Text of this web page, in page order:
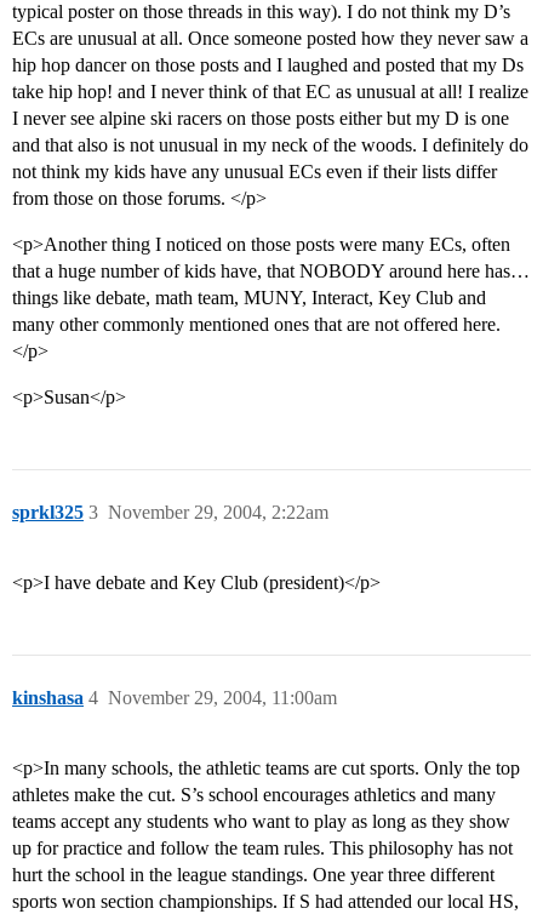
typical poster on those threads in this way). I do not think my D’s
ECs are unusual at all. Once someone posted how they never saw a
hip hop dancer on those posts and I laughed and posted that my Ds
take hip hop! and I never think of that EC as unusual at all! I realize
I never see alpine ski racers on those posts either but my D is one
and that also is not unusual in my neck of the woods. I definitely do
not think my kids have any unusual ECs even if their lists differ
from those on those forums. </p>
<p>Another thing I noticed on those posts were many ECs, often
that a huge number of kids have, that NOBODY around here has…
things like debate, math team, MUNY, Interact, Key Club and
many other commonly mentioned ones that are not offered here.
</p>
<p>Susan</p>
sprkl325 November 29, 2004, 2:22am
3
<p>I have debate and Key Club (president)</p>
kinshasa November 29, 2004, 11:00am
4
<p>In many schools, the athletic teams are cut sports. Only the top
athletes make the cut. S’s school encourages athletics and many
teams accept any students who want to play as long as they show
up for practice and follow the team rules. This philosophy has not
hurt the school in the league standings. One year three different
sports won section championships. If S had attended our local HS,